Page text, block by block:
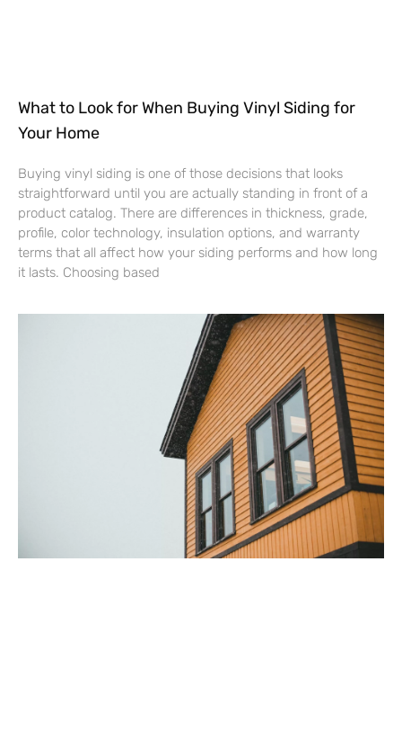
What to Look for When Buying Vinyl Siding for
Your Home
Buying vinyl siding is one of those decisions that looks
straightforward until you are actually standing in front of a
product catalog. There are differences in thickness, grade,
profile, color technology, insulation options, and warranty
terms that all affect how your siding performs and how long
it lasts. Choosing based